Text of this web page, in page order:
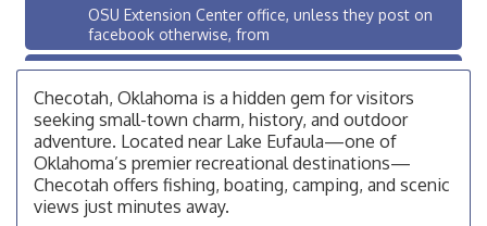
OSU Extension Center office, unless they post on
facebook otherwise, from
Aug 26
OSU Extension/Mobile Clinic
OSU Extension Center office, unless they post on
facebook otherwise, from
Aug 10
Checotah City Council Meeting
200 Broadway, Checotah
Aug 11
Chamber Membership Luncheon
Checotah, Oklahoma is a hidden gem for visitors
seeking small-town charm, history, and outdoor
adventure. Located near Lake Eufaula—one of
Oklahoma’s premier recreational destinations—
Checotah offers fishing, boating, camping, and scenic
views just minutes away.